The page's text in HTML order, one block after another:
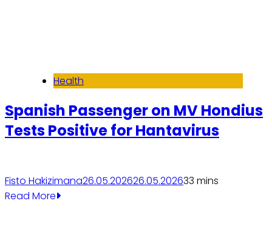
Health
Spanish Passenger on MV Hondius
Tests Positive for Hantavirus
Fisto Hakizimana26.05.202626.05.202633 mins
Read More